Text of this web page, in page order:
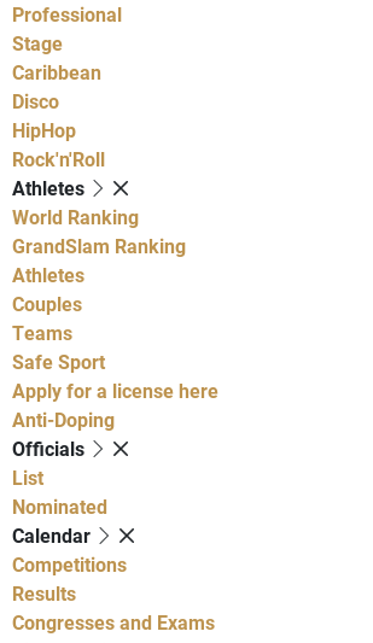
Professional
Stage
Caribbean
Disco
HipHop
Rock'n'Roll
Athletes
World Ranking
GrandSlam Ranking
Athletes
Couples
Teams
Safe Sport
Apply for a license here
Anti-Doping
Officials
List
Nominated
Calendar
Competitions
Results
Congresses and Exams